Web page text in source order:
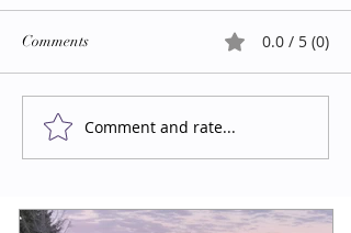
Comments 0.0 / 5 (0)
Comment and rate...